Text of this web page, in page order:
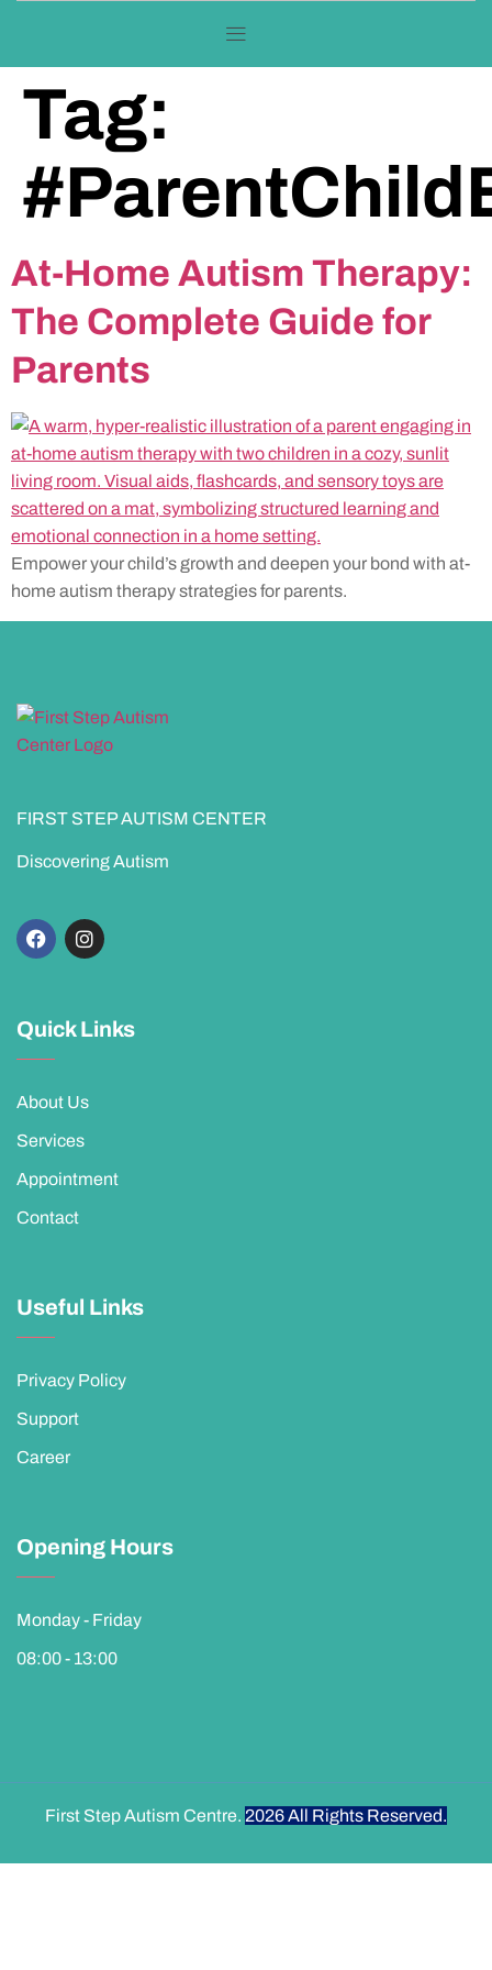
Tag:
At-Home Autism Therapy:
The Complete Guide for
Parents
Empower your child’s growth and deepen your bond with at-
home autism therapy strategies for parents.
FIRST STEP AUTISM CENTER
Discovering Autism
Quick Links
About Us
Services
Appointment
Contact
Useful Links
Privacy Policy
Support
Career
Opening Hours
Monday - Friday
08:00 - 13:00
First Step Autism Centre. 2026All Rights Reserved.